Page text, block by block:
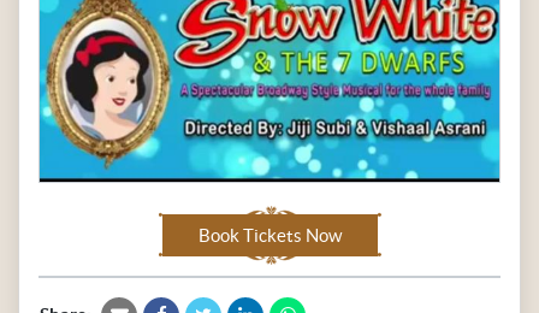
Book Tickets Now